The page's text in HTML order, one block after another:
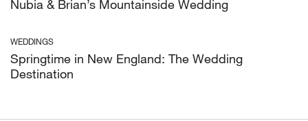
Nubia & Brian’s Mountainside Wedding
WEDDINGS
Springtime in New England: The Wedding
Destination